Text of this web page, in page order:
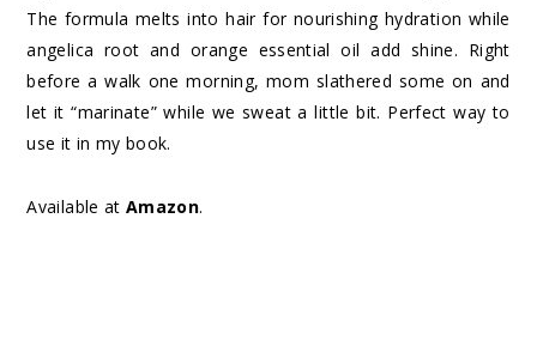
The formula melts into hair for nourishing hydration while
angelica root and orange essential oil add shine. Right
before a walk one morning, mom slathered some on and
let it “marinate” while we sweat a little bit. Perfect way to
use it in my book.
Available at Amazon.